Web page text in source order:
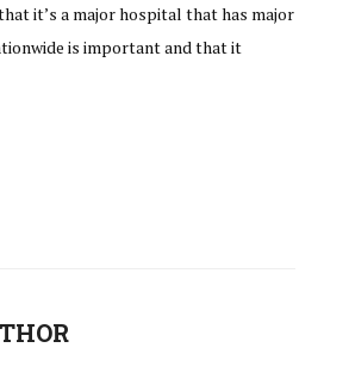
it’s a major hospital that has major
is important and that it